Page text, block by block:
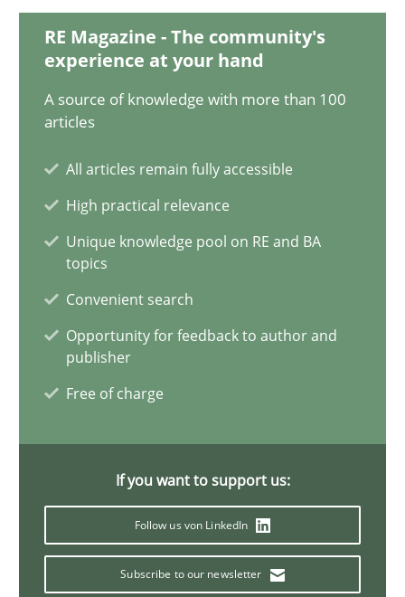
RE Magazine - The community's
experience at your hand
A source of knowledge with more than 100
articles
All articles remain fully accessible
High practical relevance
Unique knowledge pool on RE and BA
topics
Convenient search
Opportunity for feedback to author and
publisher
Free of charge
If you want to support us:
Follow us von LinkedIn
Subscribe to our newsletter
15.06.2016
21 minutes
An Example from the Automation Industry
Methods Practice
Andreas Vogelsang
Thorsten Weyer
Veronika Brandstetter
15.06.2016